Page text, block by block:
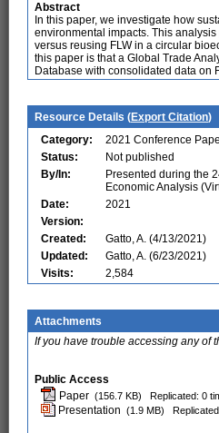
Abstract
In this paper, we investigate how
environmental impacts. This
versus reusing FLW in a circular
this paper is that a Global Trade
Database with consolidated data on
Resource Details (Export Citation)
Category:
2021 Conference
Status:
Not published
By/In:
Presented during the
Economic Analysis
Date:
2021
Version:
Created:
Gatto, A. (4/13/2021)
Updated:
Gatto, A. (6/23/2021)
Visits:
2,584
Attachments
If you have trouble accessing any of
Public Access
Paper (156.7 KB) Replicated: 0
Presentation (1.9 MB)